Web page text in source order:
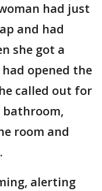
had just
and had
she got a
opened the
called out for
room and
alerting